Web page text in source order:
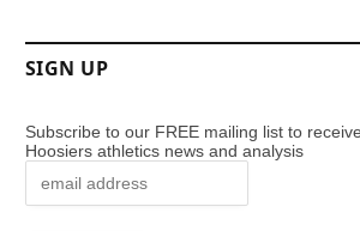
SIGN UP
Subscribe to our FREE mailing list to
Hoosiers athletics news and analysis